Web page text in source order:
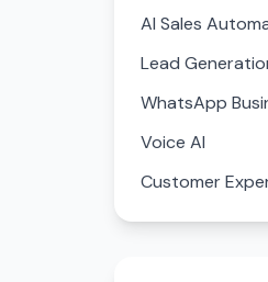
AI Sales
Lead
WhatsApp
Voice AI
Customer